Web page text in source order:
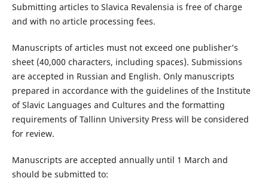
Submitting articles to Slavica Revalensia is free of charge
and with no article processing fees.
Manuscripts of articles must not exceed one publisher’s
sheet (40,000 characters, including spaces). Submissions
are accepted in Russian and English. Only manuscripts
prepared in accordance with the guidelines of the Institute
of Slavic Languages and Cultures and the formatting
requirements of Tallinn University Press will be considered
for review.
Manuscripts are accepted annually until 1 March and
should be submitted to: